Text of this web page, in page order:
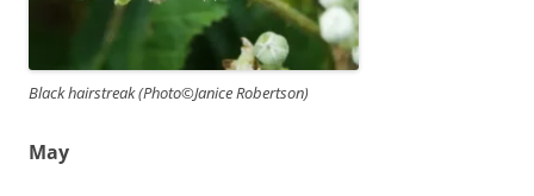
Black hairstreak (Photo©Janice Robertson)
May